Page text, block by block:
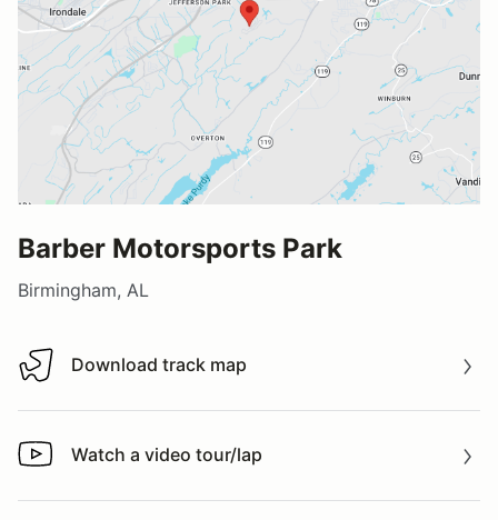
Barber Motorsports Park
Birmingham, AL
Download track map
Download track map
Watch a video tour/lap
Watch a video tour/lap